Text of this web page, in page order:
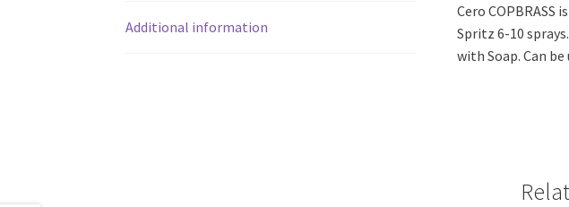
Additional information
Cero COPBRASS
Spritz 6-10
with Soap. Can